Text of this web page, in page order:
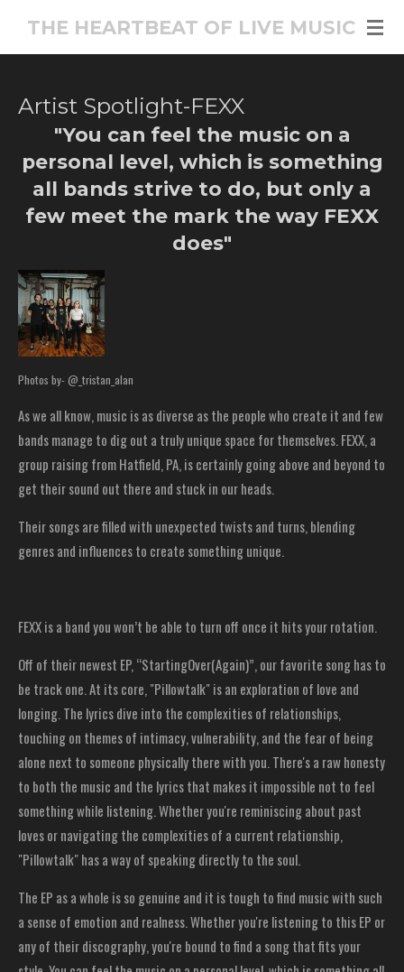
SkipTHE HEARTBEAT OF LIVE MUSIC
Artist Spotlight-FEXX
"You can feel the music on a
personal level, which is something
all bands strive to do, but only a
few meet the mark the way FEXX
does"
Photos by- @_tristan_alan
As we all know, music is as diverse as the people who create it and few
bands manage to dig out a truly unique space for themselves. FEXX, a
group raising from Hatfield, PA, is certainly going above and beyond to
get their sound out there and stuck in our heads.
Their songs are filled with unexpected twists and turns, blending
genres and influences to create something unique.
FEXX is a band you won’t be able to turn off once it hits your rotation.
Off of their newest EP, “StartingOver(Again)”, our favorite song has to
be track one. At its core, "Pillowtalk" is an exploration of love and
longing. The lyrics dive into the complexities of relationships,
touching on themes of intimacy, vulnerability, and the fear of being
alone next to someone physically there with you. There's a raw honesty
to both the music and the lyrics that makes it impossible not to feel
something while listening. Whether you're reminiscing about past
loves or navigating the complexities of a current relationship,
"Pillowtalk" has a way of speaking directly to the soul.
The EP as a whole is so genuine and it is tough to find music with such
a sense of emotion and realness. Whether you're listening to this EP or
any of their discography, you're bound to find a song that fits your